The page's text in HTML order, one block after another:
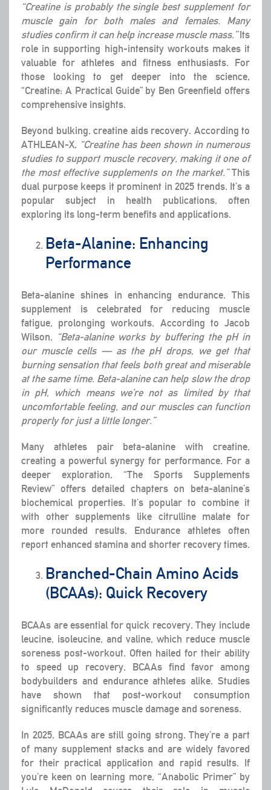
“Creatine is probably the single best supplement for
muscle gain for both males and females. Many
studies confirm it can help increase muscle mass.”Its
role in supporting high-intensity workouts makes it
valuable for athletes and fitness enthusiasts. For
those looking to get deeper into the science,
“Creatine: A Practical Guide” by Ben Greenfield offers
comprehensive insights.
Beyond bulking, creatine aids recovery. According to
ATHLEAN-X, “Creatine has been shown in numerous
studies to support muscle recovery, making it one of
the most effective supplements on the market.”This
dual purpose keeps it prominent in 2025 trends. It’s a
popular subject in health publications, often
exploring its long-term benefits and applications.
Beta-Alanine: Enhancing
Performance
Beta-alanine shines in enhancing endurance. This
supplement is celebrated for reducing muscle
fatigue, prolonging workouts. According to Jacob
Wilson, “Beta-alanine works by buffering the pH in
our muscle cells — as the pH drops, we get that
burning sensation that feels both great and miserable
at the same time. Beta-alanine can help slow the drop
in pH, which means we’re not as limited by that
uncomfortable feeling, and our muscles can function
properly for just a little longer.”
Many athletes pair beta-alanine with creatine,
creating a powerful synergy for performance. For a
deeper exploration, “The Sports Supplements
Review” offers detailed chapters on beta-alanine’s
biochemical properties. It’s popular to combine it
with other supplements like citrulline malate for
more rounded results. Endurance athletes often
report enhanced stamina and shorter recovery times.
Branched-Chain Amino Acids
(BCAAs): Quick Recovery
BCAAs are essential for quick recovery. They include
leucine, isoleucine, and valine, which reduce muscle
soreness post-workout. Often hailed for their ability
to speed up recovery, BCAAs find favor among
bodybuilders and endurance athletes alike. Studies
have shown that post-workout consumption
significantly reduces muscle damage and soreness.
In 2025, BCAAs are still going strong. They’re a part
of many supplement stacks and are widely favored
for their practical application and rapid results. If
you’re keen on learning more, “Anabolic Primer” by